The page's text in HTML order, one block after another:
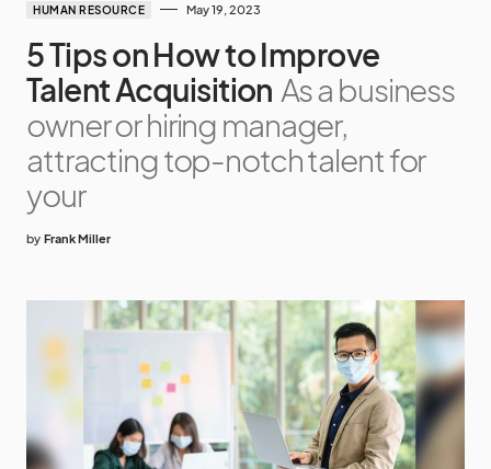
HUMAN RESOURCE May 19, 2023
5 Tips on How to Improve
Talent Acquisition As a business
owner or hiring manager,
attracting top-notch talent for
your
by Frank Miller